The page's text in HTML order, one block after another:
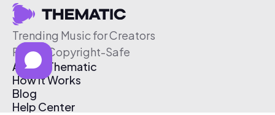
Trending Music for Creators
Free & Copyright-Safe
About Thematic
How It Works
Blog
Help Center